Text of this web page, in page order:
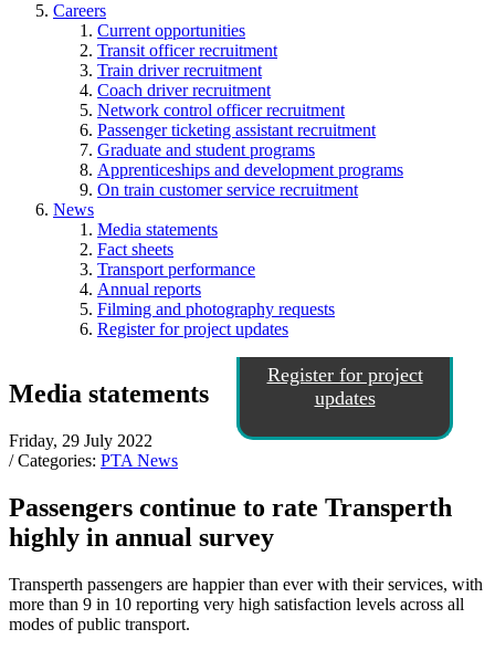
Careers
Current opportunities
Transit officer recruitment
Train driver recruitment
Coach driver recruitment
Network control officer recruitment
Passenger ticketing assistant recruitment
Graduate and student programs
Apprenticeships and development programs
On train customer service recruitment
News
Media statements
Fact sheets
Transport performance
Annual reports
Filming and photography requests
Register for project updates
Register for project
updates
Media statements
Friday, 29 July 2022
/ Categories: PTA News
Passengers continue to rate Transperth
highly in annual survey
Transperth passengers are happier than ever with their services, with
more than 9 in 10 reporting very high satisfaction levels across all
modes of public transport.